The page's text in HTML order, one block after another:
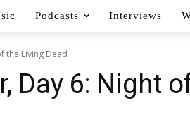
Podcasts Interviews
the Living Dead
Day 6: Night